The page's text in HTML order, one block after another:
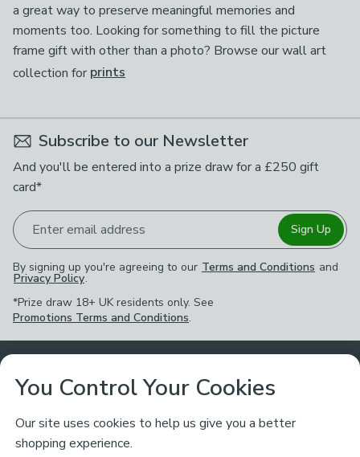
a great way to preserve meaningful memories and
moments too. Looking for something to fill the picture
frame gift with other than a photo? Browse our wall art
collection for prints
Subscribe to our Newsletter
And you'll be entered into a prize draw for a £250 gift
card*
Enter email address Sign Up
By signing up you're agreeing to our Terms and Conditions and
Privacy Policy.
*Prize draw 18+ UK residents only. See
Promotions Terms and Conditions.
Customer Service
Returns Policy
Ways to Shop
You Control Your Cookies
Our site uses cookies to help us give you a better
shopping experience.